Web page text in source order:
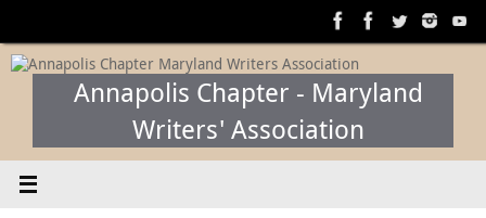
content
Annapolis Chapter - Maryland
Writers' Association